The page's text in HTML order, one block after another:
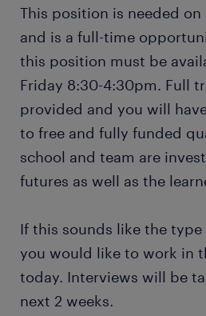
This position is needed
and is a full-time
this position must be
Friday 8:30-4:30pm. Full
provided and you will
to free and fully funded
school and team are
futures as well as the
If this sounds like the
you would like to work in
today. Interviews will be
next 2 weeks.